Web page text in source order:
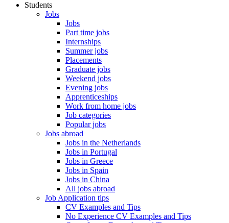
Students
Jobs
Jobs
Part time jobs
Internships
Summer jobs
Placements
Graduate jobs
Weekend jobs
Evening jobs
Apprenticeships
Work from home jobs
Job categories
Popular jobs
Jobs abroad
Jobs in the Netherlands
Jobs in Portugal
Jobs in Greece
Jobs in Spain
Jobs in China
All jobs abroad
Job Application tips
CV Examples and Tips
No Experience CV Examples and Tips